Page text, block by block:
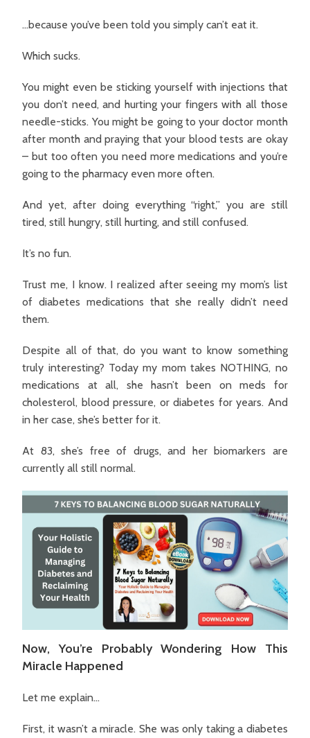
…because you’ve been told you simply can’t eat it.
Which sucks.
You might even be sticking yourself with injections that
you don’t need, and hurting your fingers with all those
needle-sticks. You might be going to your doctor month
after month and praying that your blood tests are okay
– but too often you need more medications and you’re
going to the pharmacy even more often.
And yet, after doing everything “right,” you are still
tired, still hungry, still hurting, and still confused.
It’s no fun.
Trust me, I know. I realized after seeing my mom’s list
of diabetes medications that she really didn’t need
them.
Despite all of that, do you want to know something
truly interesting? Today my mom takes NOTHING, no
medications at all, she hasn’t been on meds for
cholesterol, blood pressure, or diabetes for years. And
in her case, she’s better for it.
At 83, she’s free of drugs, and her biomarkers are
currently all still normal.
Now, You’re Probably Wondering How This
Miracle Happened
Let me explain…
First, it wasn’t a miracle. She was only taking a diabetes